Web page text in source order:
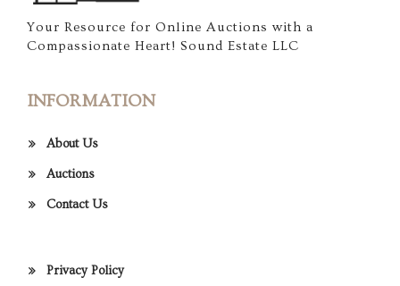
Your Resource for Online Auctions with a
Compassionate Heart! Sound Estate LLC
INFORMATION
About Us
Auctions
Contact Us
Privacy Policy